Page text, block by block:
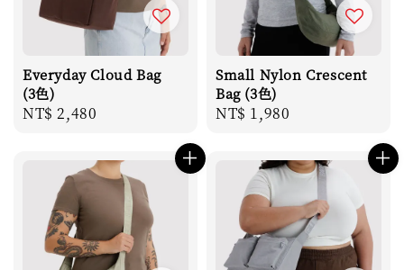
Everyday Cloud Bag
(3色)
Regular
NT$ 2,480
Small Nylon Crescent
Bag (3色)
Regular
NT$ 1,980